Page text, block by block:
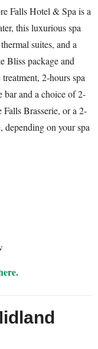
Falls Hotel & Spa is a
this luxurious spa
suites, and a
Bliss package and
2-hours spa
bar and a choice of 2-
Brasserie, or a 2-
depending on your spa